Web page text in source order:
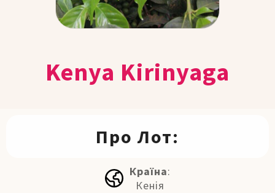
Kenya Kirinyaga
Про Лот:
Країна:
Кенія